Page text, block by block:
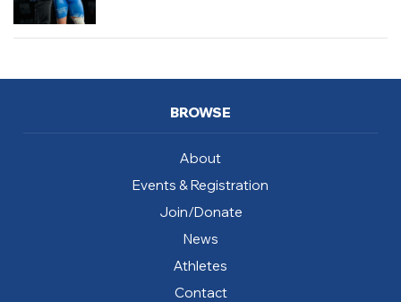
BROWSE
About
Events & Registration
Join/Donate
News
Athletes
Contact